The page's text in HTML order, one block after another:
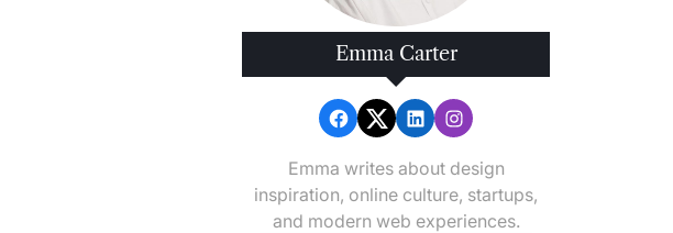
Emma Carter
Emma writes about design
inspiration, online culture, startups,
and modern web experiences.